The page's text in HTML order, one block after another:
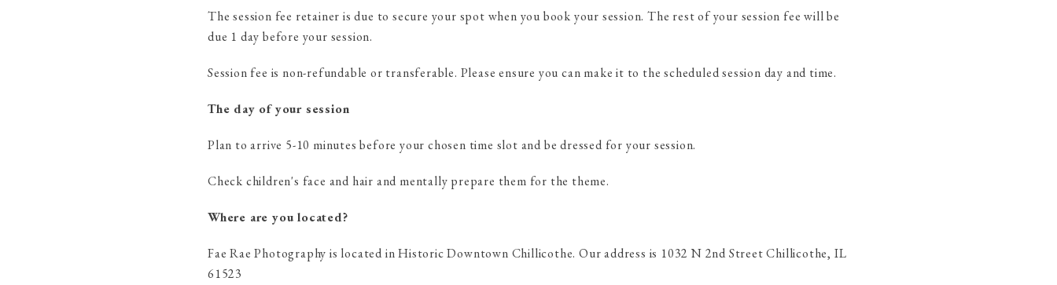
The session fee retainer is due to secure your spot when you book your session. The rest of your session fee will be
due 1 day before your session.
Session fee is non-refundable or transferable. Please ensure you can make it to the scheduled session day and time.
The day of your session
Plan to arrive 5-10 minutes before your chosen time slot and be dressed for your session.
Check children's face and hair and mentally prepare them for the theme.
Where are you located?
Fae Rae Photography is located in Historic Downtown Chillicothe. Our address is 1032 N 2nd Street Chillicothe, IL
61523